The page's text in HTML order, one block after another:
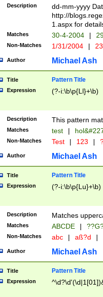
February is
Julian and
http://
Missing days
only one set
caused by
http://
format
than ten
to December
9]|1[0-
from 1582
(?:1752)) #or
missing days
one or the
beginning a the
years from
leap year in
2[0-8]|1\d|0?[1-
maximum
been checked
the number of
\k<sep> #
Description
dd-mm-yyyy
http://
1.aspx for
Matches 30-4-2004 |
Non-Matches 1/31/2004 |
Author Michael Ash
Title Pattern Title
Expression (?-i:\b\p{Ll}+\b)
Description This pattern
Matches test |
Non-Matches Test | 123 |
Author Michael Ash
Title Pattern Title
Expression (?-i:\b\p{Lu}+\b)
Description Matches
Matches ABCDE |
Non-Matches abc | aß?d |
Author Michael Ash
Title Pattern Title
Expression